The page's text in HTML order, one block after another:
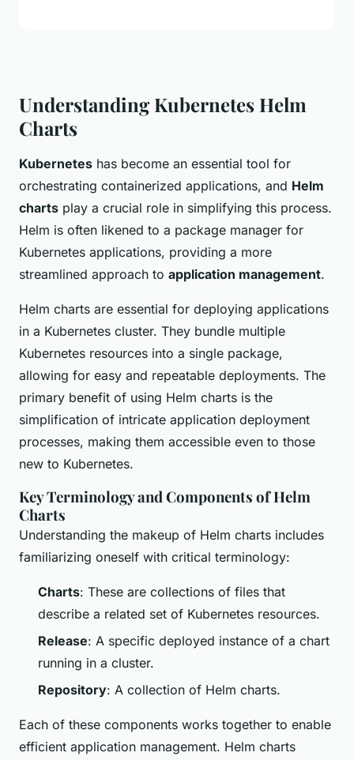
Understanding Kubernetes Helm
Charts
Kubernetes has become an essential tool for
orchestrating containerized applications, and Helm
charts play a crucial role in simplifying this process.
Helm is often likened to a package manager for
Kubernetes applications, providing a more
streamlined approach to application management.
Helm charts are essential for deploying applications
in a Kubernetes cluster. They bundle multiple
Kubernetes resources into a single package,
allowing for easy and repeatable deployments. The
primary benefit of using Helm charts is the
simplification of intricate application deployment
processes, making them accessible even to those
new to Kubernetes.
Key Terminology and Components of Helm
Charts
Understanding the makeup of Helm charts includes
familiarizing oneself with critical terminology:
Charts: These are collections of files that
describe a related set of Kubernetes resources.
Release: A specific deployed instance of a chart
running in a cluster.
Repository: A collection of Helm charts.
Each of these components works together to enable
efficient application management. Helm charts